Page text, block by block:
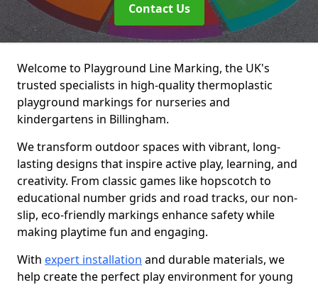
Contact Us
Welcome to Playground Line Marking, the UK's
trusted specialists in high-quality thermoplastic
playground markings for nurseries and
kindergartens in Billingham.
We transform outdoor spaces with vibrant, long-
lasting designs that inspire active play, learning, and
creativity. From classic games like hopscotch to
educational number grids and road tracks, our non-
slip, eco-friendly markings enhance safety while
making playtime fun and engaging.
With expert installation and durable materials, we
help create the perfect play environment for young